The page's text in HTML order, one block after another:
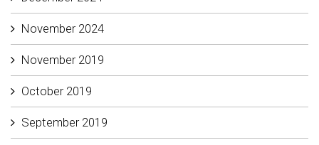
November 2024
November 2019
October 2019
September 2019